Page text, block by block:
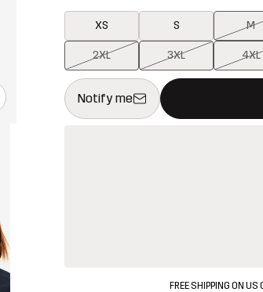
XS S M
2XL 3XL 4XL
Notify me
This button will open a modal
{{size}} not available
FREE SHIPPING ON